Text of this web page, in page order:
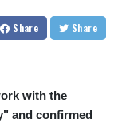
Share Share
with the
and confirmed